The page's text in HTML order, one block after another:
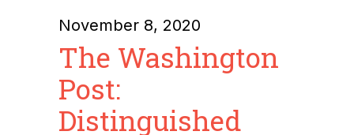
November 8, 2020
The Washington
Post:
Distinguished